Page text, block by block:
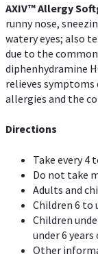
AXIV™ Allergy
runny nose,
watery eyes; also
due to the
diphenhydramine
relieves
allergies and the
Directions
Take every 4
Do not take
Adults and
Children 6 to
Children
under 6 years
Other